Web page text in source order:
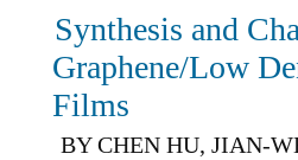
Synthesis and
Graphene/Low
Films
BY CHEN HU, JIAN-